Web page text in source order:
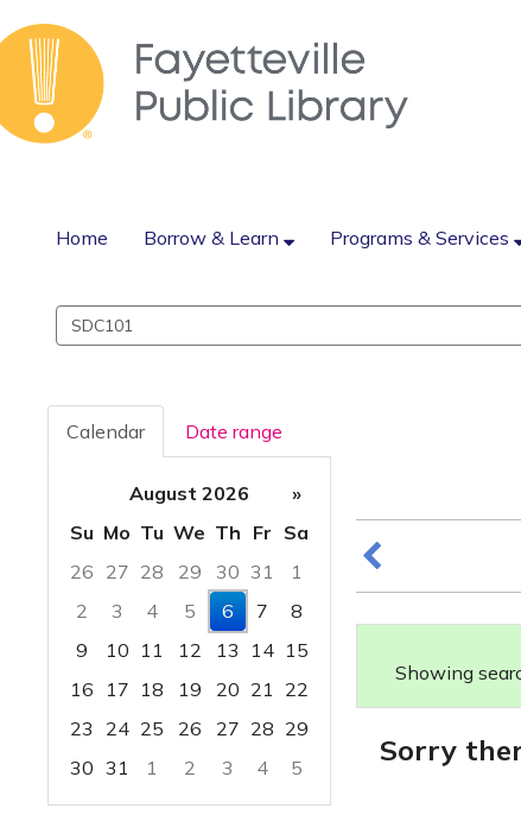
Home Borrow & Learn Programs & Services
Search
events
Calendar Date range
August 2026
»
Su Mo Tu We Th Fr Sa
26 27 28 29 30 31
1
2
3 4 5 6 7
8
9
10 11 12 13 14 15
16
17 18 19 20 21 22
23
24 25 26 27 28 29
30 31 1 2 3 4
5
Focused Thursday, August 6, 2026
Showing
Sorry